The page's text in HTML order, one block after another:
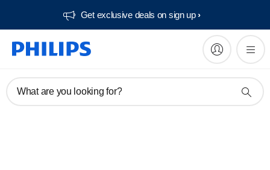
Get exclusive deals on sign up​
What are you looking for?